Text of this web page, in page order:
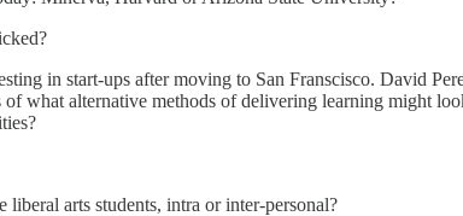
in start-ups after moving to San Franscisco. David
what alternative methods of delivering learning might
arts students, intra or inter-personal?